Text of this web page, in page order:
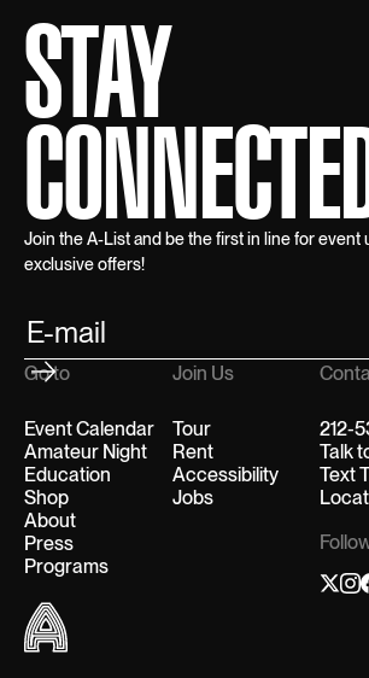
Go to
Event Calendar
Amateur Night
Education
Shop
About
Press
Programs
Join Us
Tour
Rent
Accessibility
Jobs
212-
Talk
Text
Join the A-List and be the first in line for event
exclusive offers!
STAY